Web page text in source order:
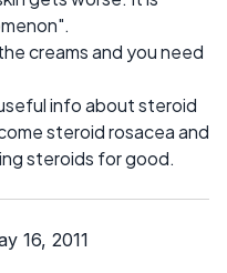
creams and you need
info about steroid
steroid rosacea and
steroids for good.
16, 2011